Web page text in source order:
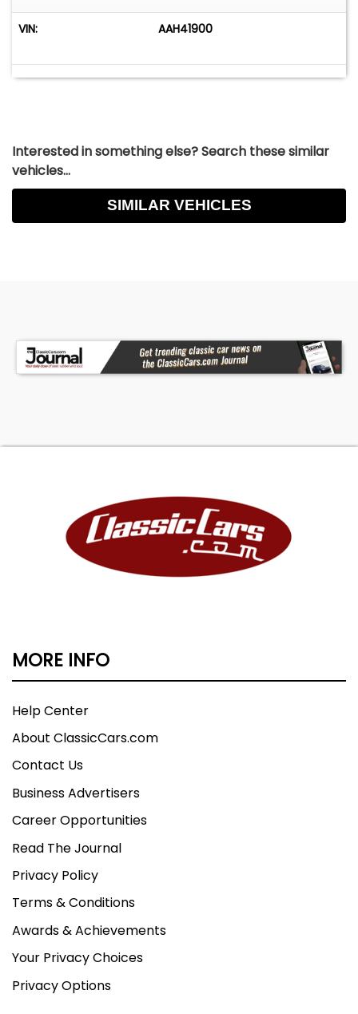
VIN: AAH41900
Interested in something else? Search these similar
vehicles...
SIMILAR VEHICLES
MORE INFO
Help Center
About ClassicCars.com
Contact Us
Business Advertisers
Career Opportunities
Read The Journal
Privacy Policy
Terms & Conditions
Awards & Achievements
Your Privacy Choices
Privacy Options